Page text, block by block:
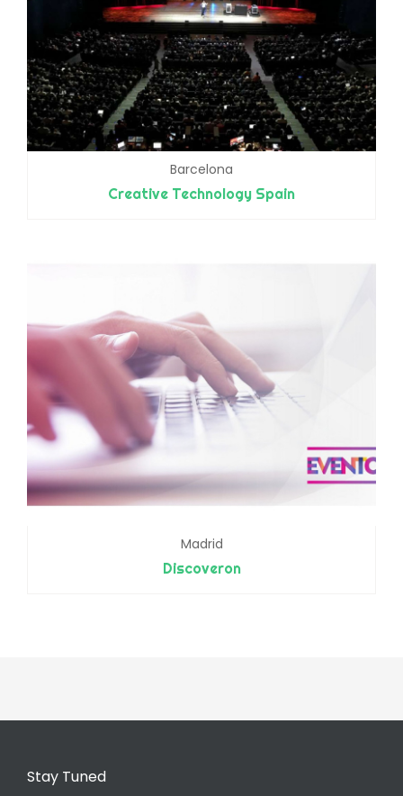
Barcelona
Creative Technology Spain
Madrid
Discoveron
Stay Tuned